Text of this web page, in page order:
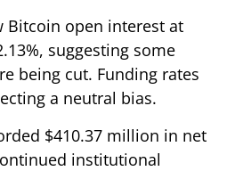
Bitcoin open interest at
suggesting some
being cut. Funding rates
a neutral bias.
$410.37 million in net
institutional